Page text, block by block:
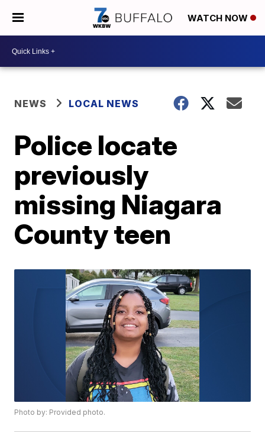
WATCH NOW
NEWS LOCAL NEWS
Police locate
previously
missing Niagara
County teen
Photo by: Provided photo.